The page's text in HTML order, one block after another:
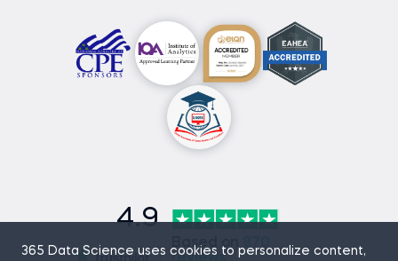
365 Data Science uses cookies to personalize content,
4.9
Based on